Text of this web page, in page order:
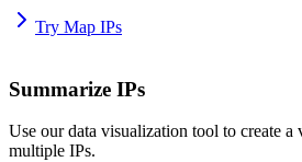
Try Map IPs
Summarize IPs
Use our data visualization tool to create
multiple IPs.